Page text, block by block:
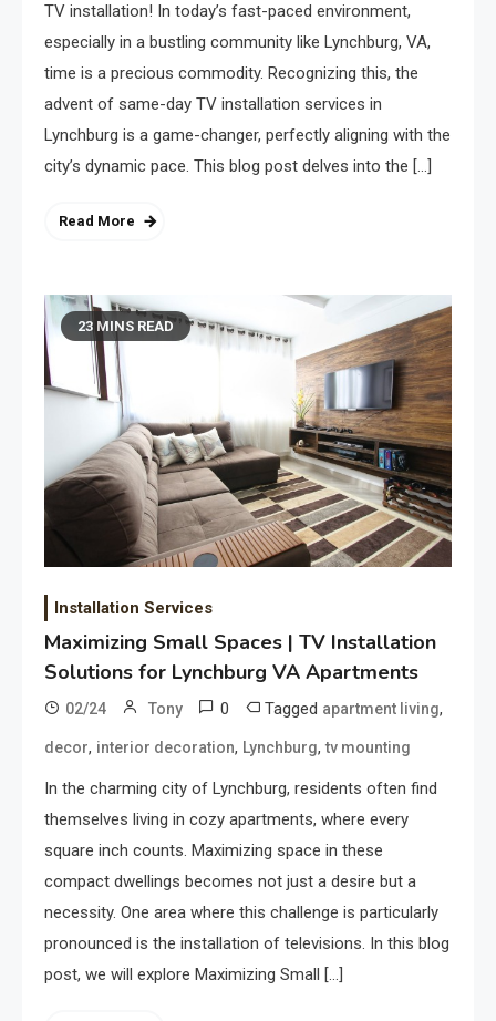
TV installation! In today’s fast-paced environment,
especially in a bustling community like Lynchburg, VA,
time is a precious commodity. Recognizing this, the
advent of same-day TV installation services in
Lynchburg is a game-changer, perfectly aligning with the
city’s dynamic pace. This blog post delves into the […]
Read More
23 MINS READ
Installation Services
Maximizing Small Spaces | TV Installation
Solutions for Lynchburg VA Apartments
02/24 Tony 0 Tagged apartment living,
decor, interior decoration, Lynchburg,tv mounting
In the charming city of Lynchburg, residents often find
themselves living in cozy apartments, where every
square inch counts. Maximizing space in these
compact dwellings becomes not just a desire but a
necessity. One area where this challenge is particularly
pronounced is the installation of televisions. In this blog
post, we will explore Maximizing Small […]